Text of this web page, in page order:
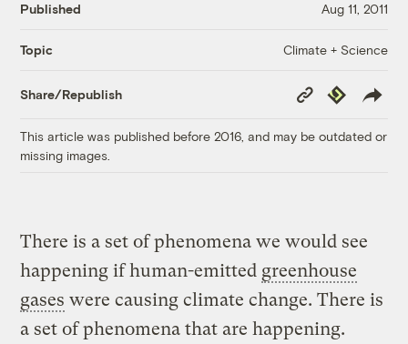
Published Aug 11, 2011
Topic Climate + Science
Share/Republish
Copy
Link
Republish
This article was published before 2016, and may be outdated or
missing images.
There is a set of phenomena we would see
happening if human-emitted greenhouse
gases were causing climate change. There is
a set of phenomena that are happening.